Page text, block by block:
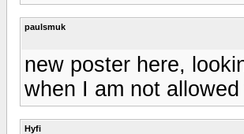
paulsmuk
new poster here,
when I am not
Hyfi